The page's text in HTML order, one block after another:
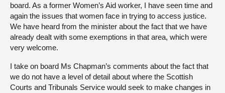
board. As a former Women’s Aid worker, I have seen time and
again the issues that women face in trying to access justice.
We have heard from the minister about the fact that we have
already dealt with some exemptions in that area, which were
very welcome.
I take on board Ms Chapman’s comments about the fact that
we do not have a level of detail about where the Scottish
Courts and Tribunals Service would seek to make changes in